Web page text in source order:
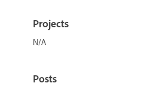
Projects
N/A
Posts